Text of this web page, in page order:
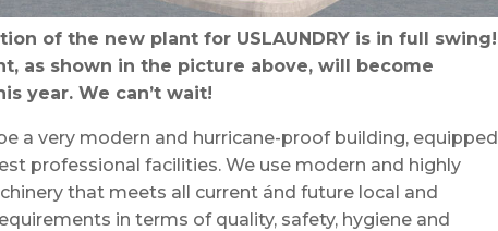
of the new plant for USLAUNDRY is in full swing!
as shown in the picture above, will become
year. We can’t wait!
a very modern and hurricane-proof building, equipped
professional facilities. We use modern and highly
that meets all current ánd future local and
in terms of quality, safety, hygiene and